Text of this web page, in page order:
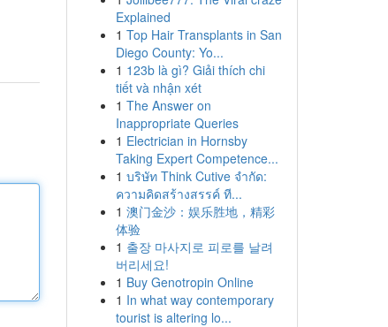
Explained
1 Top Hair Transplants in San
Diego County: Yo...
1 123b là gì? Giải thích chi
tiết và nhận xét
1 The Answer on
Inappropriate Queries
1 Electrician in Hornsby
Taking Expert Competence...
1 บริษัท Think Cutive จำกัด:
ความคิดสร้างสรรค์ ที...
1 澳门金沙：娱乐胜地，精彩
体验
1 출장 마사지로 피로를 날려
버리세요!
1 Buy Genotropin Online
1 In what way contemporary
tourist is altering lo...